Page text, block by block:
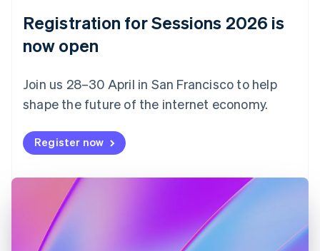
Registration for Sessions 2026 is
now open
Join us 28–30 April in San Francisco to help
shape the future of the internet economy.
Register now
Estonia
Finland
France
FrançaisEnglish
DeutschEnglish
Gibraltar
English
Hong Kong SAR, China
English
Hungary
English